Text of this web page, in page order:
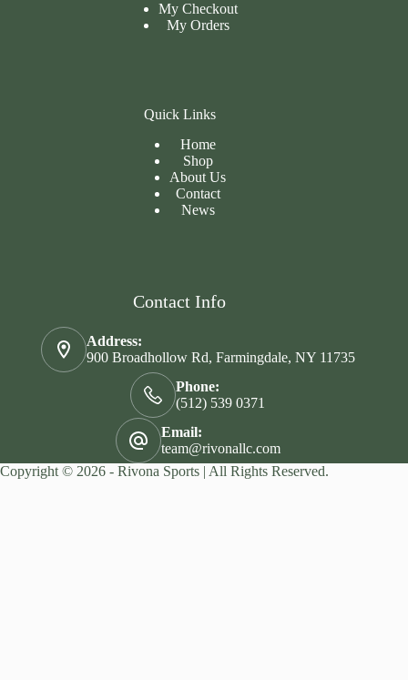
My Checkout
My Orders
Quick Links
Home
Shop
About Us
Contact
News
Contact Info
Address:
900 Broadhollow Rd, Farmingdale, NY 11735
Phone:
(512) 539 0371
Email:
team@rivonallc.com
Copyright © 2026 - Rivona Sports | All Rights Reserved.